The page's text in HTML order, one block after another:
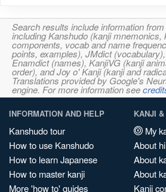
Search results include information
including Kanshudo (kanji mnemonics,
components, vocab and name
points, examples), JMdict
Enamdict (names), KanjiVG (kanji
order), and Joy o' Kanji (kanji and
Translations provided by Google's
engine. For more information see
INFORMATION AND HELP
Kanshudo tour
How to use Kanshudo
How to learn Japanese
How to master kanji
More 'how to' guides
KANJI
My
About
About
About
Kanji